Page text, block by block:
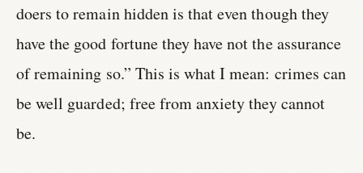
doers to remain hidden is that even though they
have the good fortune they have not the assurance
of remaining so.” This is what I mean: crimes can
be well guarded; free from anxiety they cannot
be.